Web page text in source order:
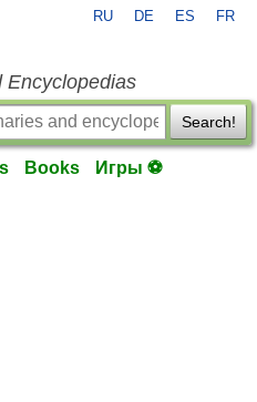
RU DE ES FR
Encyclopedias
Search!
Books Игры ⚽